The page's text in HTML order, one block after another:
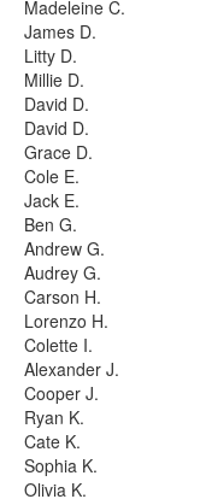
Madeleine C.
James D.
Litty D.
Millie D.
David D.
David D.
Grace D.
Cole E.
Jack E.
Ben G.
Andrew G.
Audrey G.
Carson H.
Lorenzo H.
Colette I.
Alexander J.
Cooper J.
Ryan K.
Cate K.
Sophia K.
Olivia K.